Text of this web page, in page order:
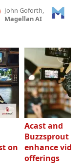
John Goforth,
Magellan AI
on
Acast and
Buzzsprout
enhance video
offerings